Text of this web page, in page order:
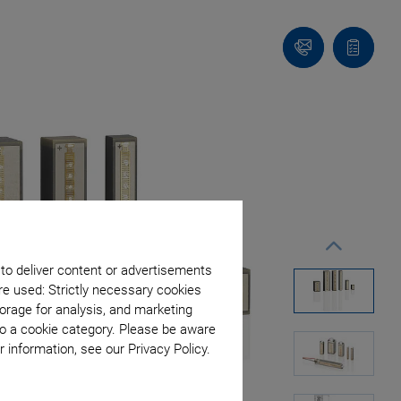
deliver content or advertisements
used: Strictly necessary cookies
for analysis, and marketing
cookie category. Please be aware
see our Privacy Policy.
Contact
Quote
list